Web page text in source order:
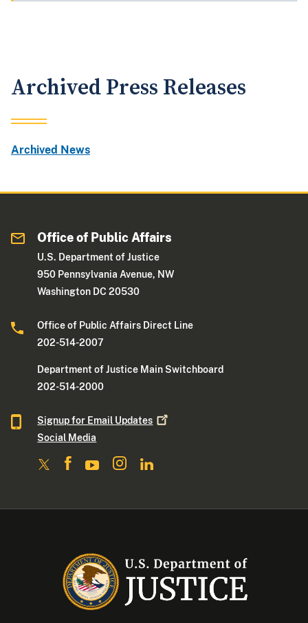
Archived Press Releases
Archived News
Office of Public Affairs
U.S. Department of Justice
950 Pennsylvania Avenue, NW
Washington DC 20530
Office of Public Affairs Direct Line
202-514-2007
Department of Justice Main Switchboard
202-514-2000
Signup for Email Updates
Social Media